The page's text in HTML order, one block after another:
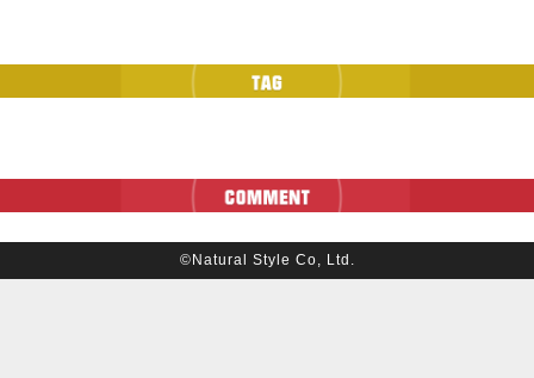
©Natural Style Co, Ltd.